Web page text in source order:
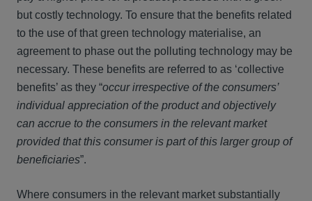
but costly technology. To ensure that the benefits related
to the use of that green technology materialise, an
agreement to phase out the polluting technology may be
necessary. These benefits are referred to as ‘collective
benefits’ as they “occur irrespective of the consumers’
individual appreciation of the product and objectively
can accrue to the consumers in the relevant market
provided that this consumer is part of this larger group of
beneficiaries”.
Where consumers in the relevant market substantially